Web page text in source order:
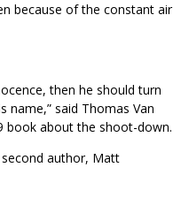
because of the constant air
then he should turn
name,” said Thomas Van
book about the shoot-down.
second author, Matt